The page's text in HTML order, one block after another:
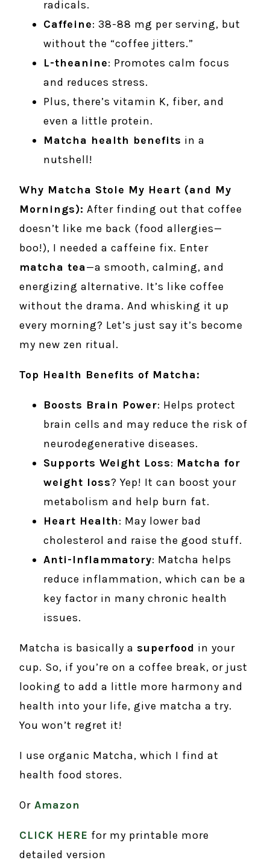
radicals.
Caffeine: 38-88 mg per serving, but
without the “coffee jitters.”
L-theanine: Promotes calm focus
and reduces stress.
Plus, there’s vitamin K, fiber, and
even a little protein.
Matcha health benefits in a
nutshell!
Why Matcha Stole My Heart (and My
Mornings): After finding out that coffee
doesn’t like me back (food allergies—
boo!), I needed a caffeine fix. Enter
matcha tea—a smooth, calming, and
energizing alternative. It’s like coffee
without the drama. And whisking it up
every morning? Let’s just say it’s become
my new zen ritual.
Top Health Benefits of Matcha:
Boosts Brain Power: Helps protect
brain cells and may reduce the risk of
neurodegenerative diseases.
Supports Weight Loss: Matcha for
weight loss? Yep! It can boost your
metabolism and help burn fat.
Heart Health: May lower bad
cholesterol and raise the good stuff.
Anti-Inflammatory: Matcha helps
reduce inflammation, which can be a
key factor in many chronic health
issues.
Matcha is basically a superfood in your
cup. So, if you’re on a coffee break, or just
looking to add a little more harmony and
health into your life, give matcha a try.
You won’t regret it!
I use organic Matcha, which I find at
health food stores.
Or Amazon
CLICK HERE for my printable more
detailed version